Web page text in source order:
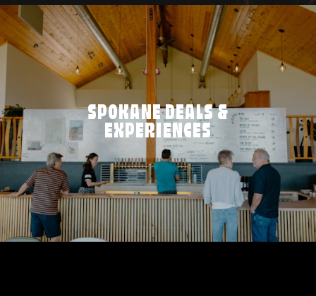
SPOKANE DEALS &
EXPERIENCES